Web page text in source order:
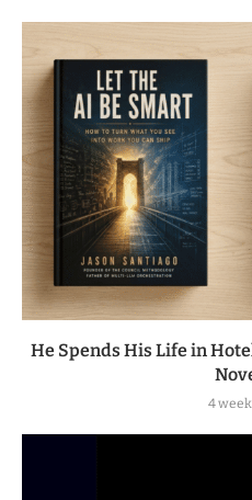
He Spends His Life in
4